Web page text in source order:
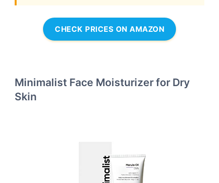
CHECK PRICES ON AMAZON
Minimalist Face Moisturizer for Dry
Skin